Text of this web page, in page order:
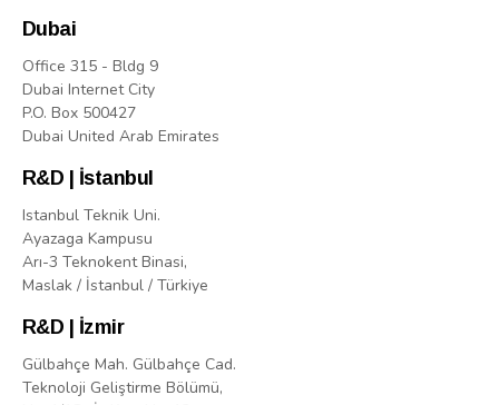
Dubai
Office 315 - Bldg 9
Dubai Internet City
P.O. Box 500427
Dubai United Arab Emirates
R&D | İstanbul
Istanbul Teknik Uni.
Ayazaga Kampusu
Arı-3 Teknokent Binasi,
Maslak / İstanbul / Türkiye
R&D | İzmir
Gülbahçe Mah. Gülbahçe Cad.
Teknoloji Geliştirme Bölümü,